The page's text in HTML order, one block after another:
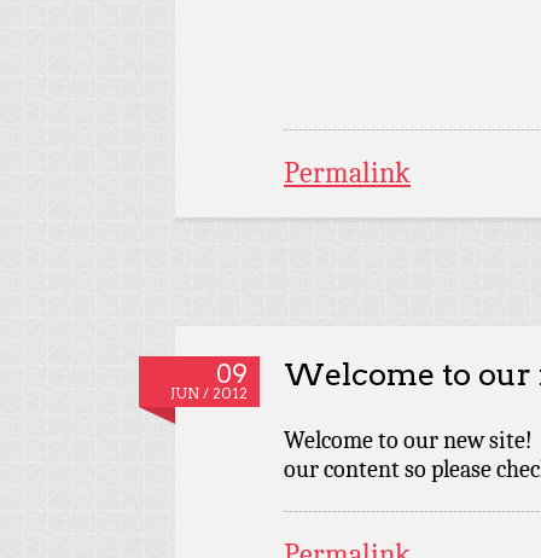
Permalink
09
JUN / 2012
Welcome to our
Welcome to our new
our content so please